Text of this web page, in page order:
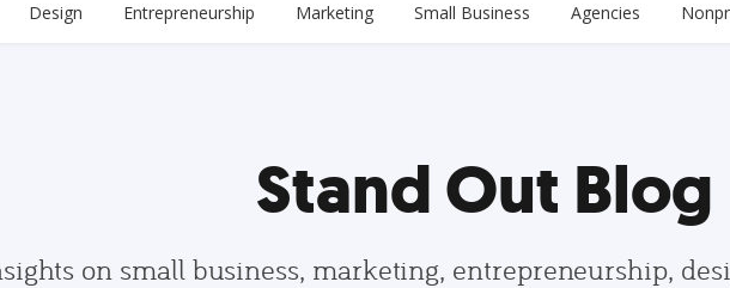
Design Entrepreneurship Marketing Small Business Agencies
Stand Out Blog
on small business, marketing, entrepreneurship,